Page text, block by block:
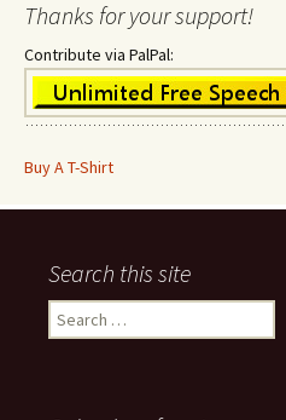
Thanks for your support!
Contribute via PalPal:
Buy A T-Shirt
Search this site
Search
for: